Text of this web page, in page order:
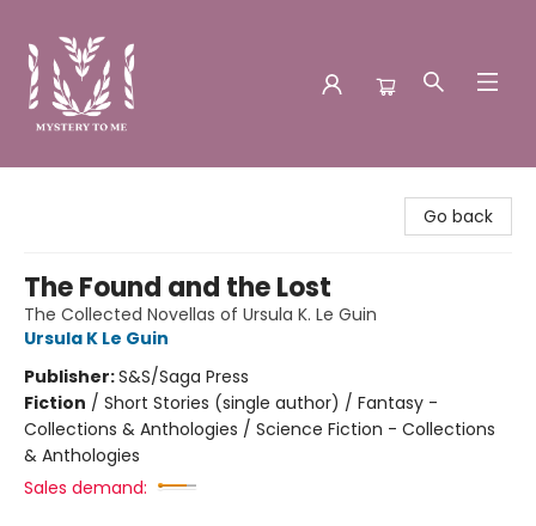
Go back
The Found and the Lost
The Collected Novellas of Ursula K. Le Guin
Ursula K Le Guin
Publisher:S&S/Saga Press
Fiction / Short Stories (single author) / Fantasy -
Collections & Anthologies / Science Fiction - Collections
& Anthologies
Sales demand: